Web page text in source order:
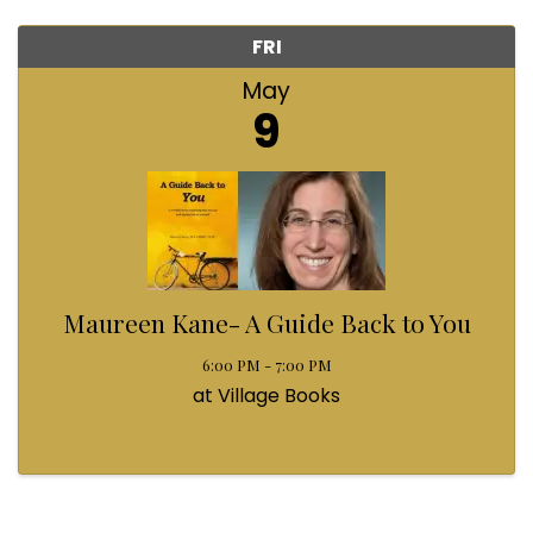
FRI
May
9
Maureen Kane- A Guide Back to You
6:00 PM - 7:00 PM
at Village Books